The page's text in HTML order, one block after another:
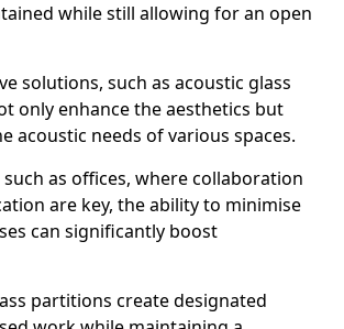
while still allowing for an open
solutions, such as acoustic glass
only enhance the aesthetics but
acoustic needs of various spaces.
as offices, where collaboration
are key, the ability to minimise
can significantly boost
partitions create designated